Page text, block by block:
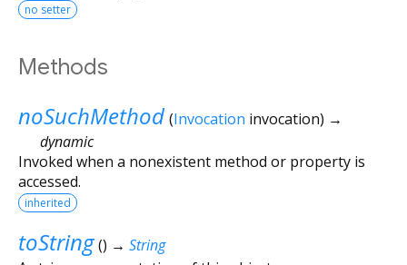
no setter
Methods
noSuchMethod (Invocation invocation) →
dynamic
Invoked when a nonexistent method or property is
accessed.
inherited
toString () → String